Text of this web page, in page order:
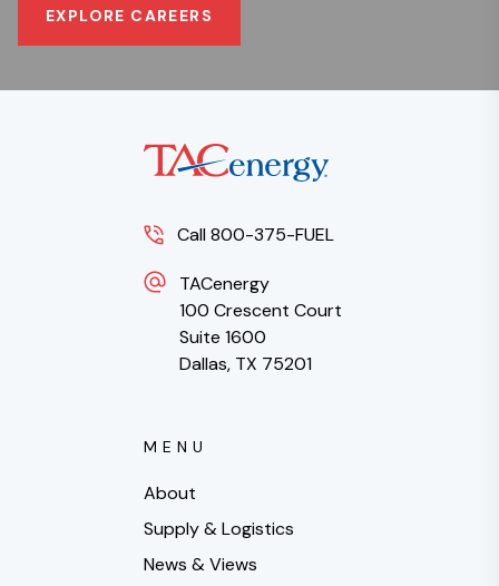
EXPLORE CAREERS
Call 800-375-FUEL
TACenergy
100 Crescent Court
Suite 1600
Dallas, TX 75201
MENU
About
Supply & Logistics
News & Views